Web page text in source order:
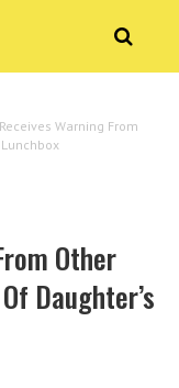
Warning From
Other
Daughter’s